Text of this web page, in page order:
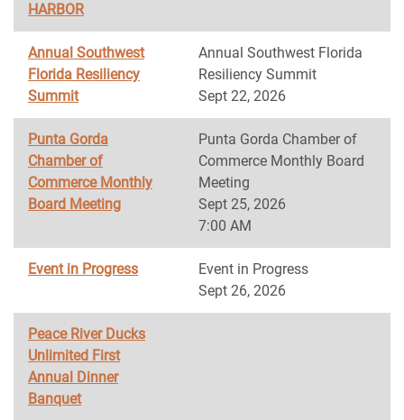
HARBOR
Annual Southwest
Florida Resiliency
Summit
Annual Southwest Florida
Resiliency Summit
Sept 22, 2026
Punta Gorda
Chamber of
Commerce Monthly
Board Meeting
Punta Gorda Chamber of
Commerce Monthly Board
Meeting
Sept 25, 2026
7:00 AM
Event in Progress
Event in Progress
Sept 26, 2026
Peace River Ducks
Unlimited First
Annual Dinner
Banquet